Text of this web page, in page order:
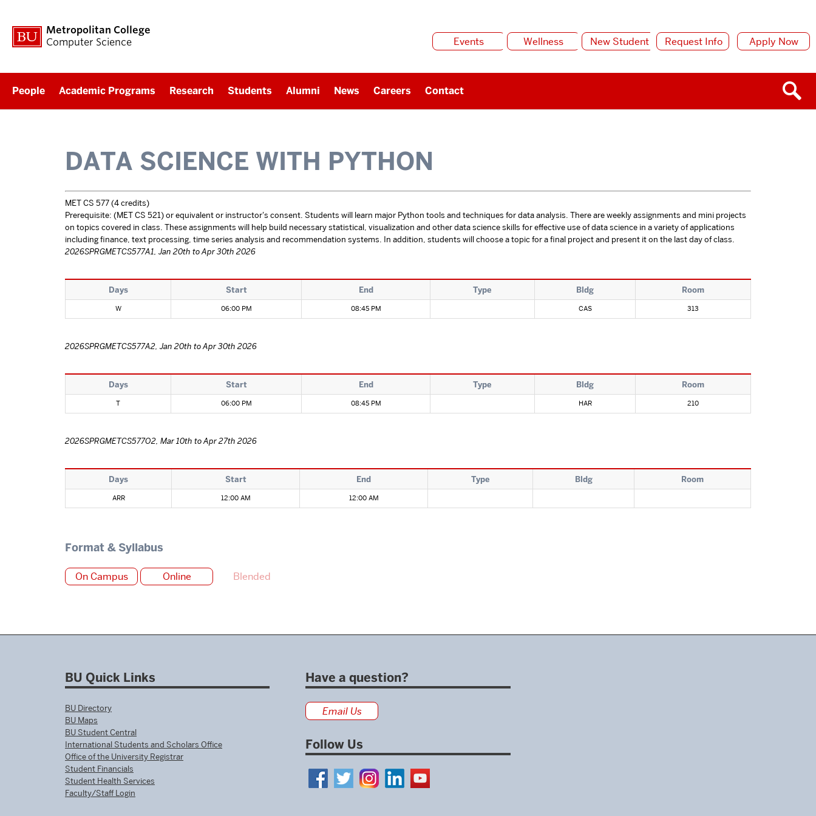
Metropolitan College
Computer Science
Events Wellness New Student Request Info Apply Now
People Academic Programs Research Students Alumni News Careers Contact
DATA SCIENCE WITH PYTHON
MET CS 577 (4 credits)
Prerequisite: (MET CS 521) or equivalent or instructor's consent. Students will learn major Python tools and techniques for data analysis. There are weekly assignments and mini projects
on topics covered in class. These assignments will help build necessary statistical, visualization and other data science skills for effective use of data science in a variety of applications
including finance, text processing, time series analysis and recommendation systems. In addition, students will choose a topic for a final project and present it on the last day of class.
2026SPRGMETCS577A1, Jan 20th to Apr 30th 2026
Days Start End Type Bldg Room
W 06:00 PM 08:45 PM CAS 313
2026SPRGMETCS577A2, Jan 20th to Apr 30th 2026
Days Start End Type Bldg Room
T 06:00 PM 08:45 PM HAR 210
2026SPRGMETCS577O2, Mar 10th to Apr 27th 2026
Days Start End Type Bldg Room
ARR 12:00 AM 12:00 AM
Format & Syllabus
On Campus Online Blended
BU Quick Links
BU Directory
BU Maps
BU Student Central
International Students and Scholars Office
Office of the University Registrar
Student Financials
Student Health Services
Faculty/Staff Login
Have a question?
Email Us
Follow Us